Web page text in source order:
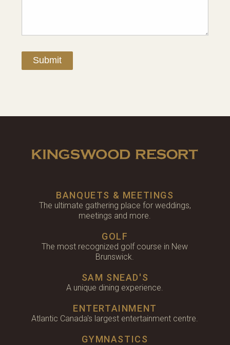
Submit
BANQUETS & MEETINGS
The ultimate gathering place for weddings,
meetings and more.
GOLF
The most recognized golf course in New
Brunswick.
SAM SNEAD'S
A unique dining experience.
ENTERTAINMENT
Atlantic Canada's largest entertainment centre.
GYMNASTICS